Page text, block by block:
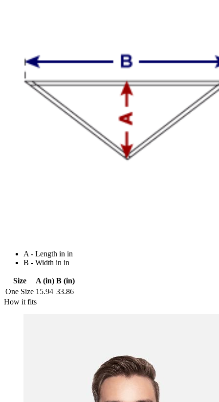
A - Length in in
B - Width in in
Size A (in) B (in)
One Size 15.94 33.86
How it fits